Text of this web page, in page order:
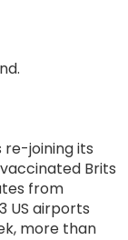
re-joining its
Brits
from
US airports
more than